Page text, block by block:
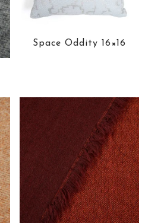
Space Oddity 16×16